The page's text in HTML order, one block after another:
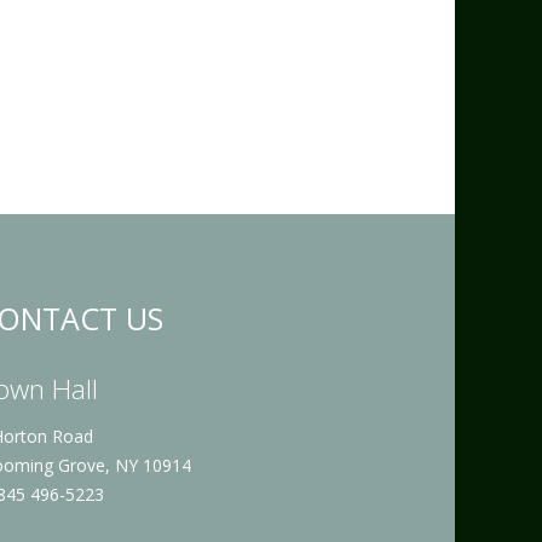
US
Hall
Road
Grove, NY 10914
496-5223